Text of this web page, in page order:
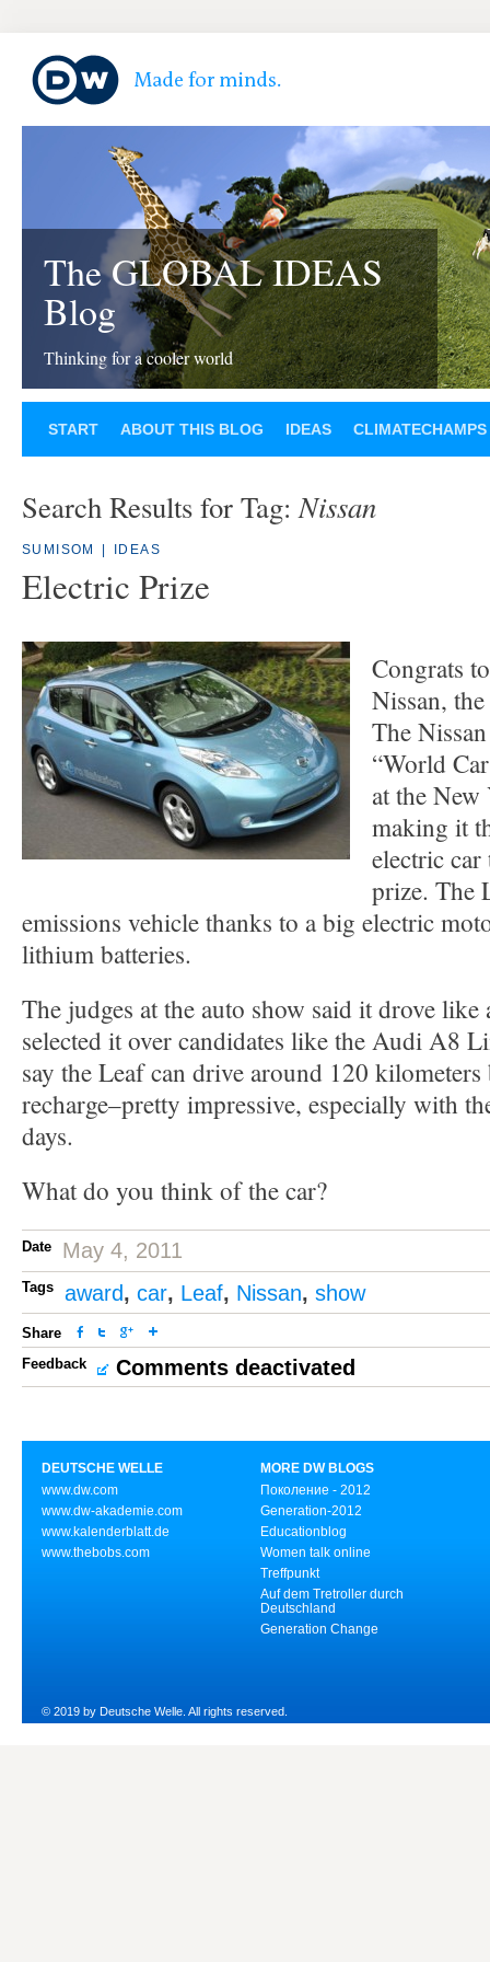
The GLOBAL IDEAS
Blog
Thinking for a cooler world
START ABOUT THIS BLOG IDEAS CLIMATECHAMPS
Search Results for Tag:Nissan
SUMISOM IDEAS
Electric Prize
Congrats
Nissan,
The
“World
at the
making it
electric car
prize. The
emissions vehicle thanks to a big electric
lithium batteries.
The judges at the auto show said it drove like
selected it over candidates like the Audi A8
say the Leaf can drive around 120 kilometers
recharge–pretty impressive, especially with
days.
What do you think of the car?
Date May 4, 2011
Tags award, car, Leaf, Nissan, show
Share
Feedback
Comments deactivated
DEUTSCHE WELLE
www.dw.com
www.dw-akademie.com
www.kalenderblatt.de
www.thebobs.com
MORE DW BLOGS
Поколение - 2012
Generation-2012
Educationblog
Women talk online
Treffpunkt
Auf dem Tretroller durch
Deutschland
Generation Change
© 2019 by Deutsche Welle. All rights reserved.